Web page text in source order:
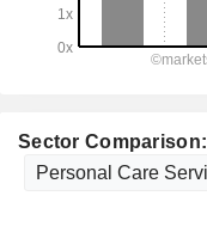
Sector Comparison: